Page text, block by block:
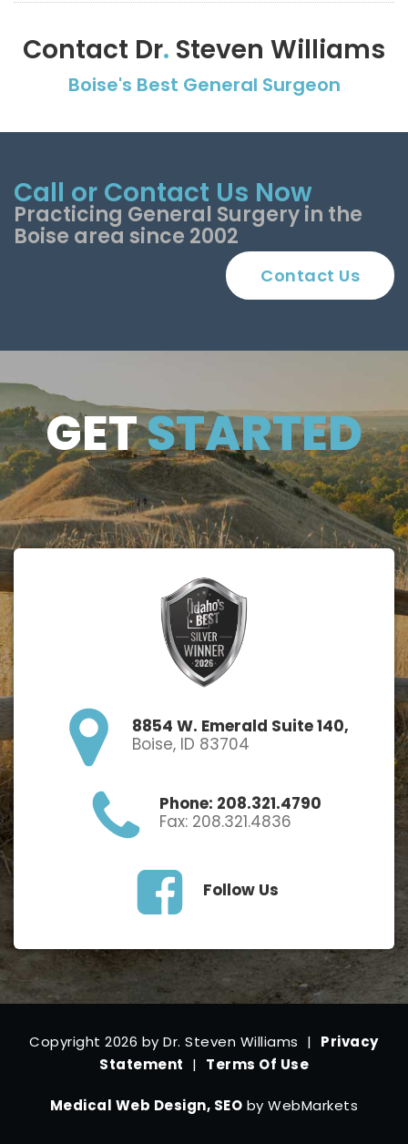
Contact Dr. Steven Williams
Boise's Best General Surgeon
Call or Contact Us Now
Practicing General Surgery in the
Boise area since 2002
Contact Us
GETSTARTED
8854 W. Emerald Suite 140,
Boise, ID 83704
Phone: 208.321.4790
Fax: 208.321.4836
Follow Us
Copyright 2026 by Dr. Steven Williams | Privacy
Statement | Terms Of Use
Medical Web Design, SEO by WebMarkets